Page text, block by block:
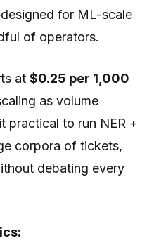
for ML-scale
of operators.
at$0.25 per 1,000
as volume
practical to run NER +
corpora of tickets,
debating every